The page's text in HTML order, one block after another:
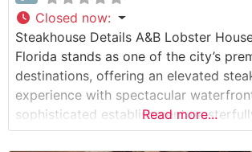
Closed now:
Steakhouse Details A&B Lobster
Florida stands as one of the city’s
destinations, offering an elevated
experience with spectacular
sophisticated establishment
hand-selected USDA Prime steaks,
Read more...